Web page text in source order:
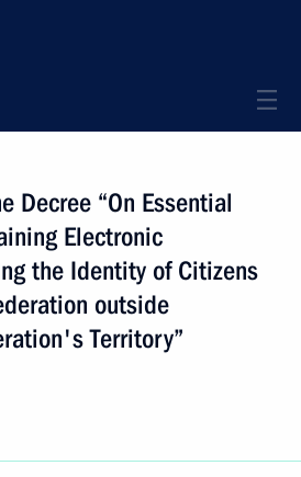
Decree “On Essential
Electronic
the Identity of Citizens
outside
Territory”